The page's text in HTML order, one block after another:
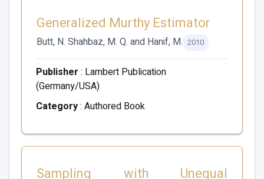
Generalized Murthy Estimator
Butt, N. Shahbaz, M. Q. and Hanif, M. 2010
Publisher : Lambert Publication
(Germany/USA)
Category: Authored Book
Sampling with Unequal